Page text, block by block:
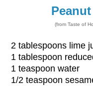
(from Taste of
2 tablespoons lime
1 tablespoon
1 teaspoon water
1/2 teaspoon